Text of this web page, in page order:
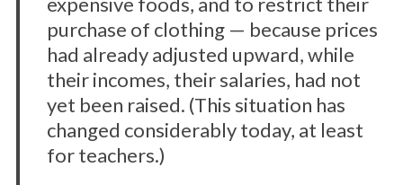
purchase of clothing — because prices
had already adjusted upward, while
their incomes, their salaries, had not
yet been raised. (This situation has
changed considerably today, at least
for teachers.)